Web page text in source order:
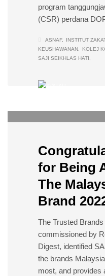
program
(CSR) perdana
ASNAF
INSTITUT
KEUSHAWANAN
KOLEJ
SAJI SEIKHLAS HATI
for Being
The
Brand
The Trusted
commissioned by
Digest, identified
the brands
most, and provides